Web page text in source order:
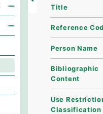
Title
Reference
Person Name
Bibliographic
Content
Use
Classification